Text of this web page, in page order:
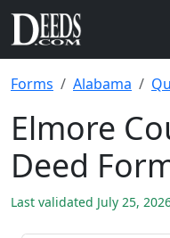
Forms Alabama
Elmore
Deed
Last validated July 25,